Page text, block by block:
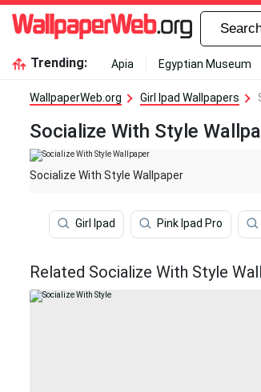
Trending: Apia Egyptian Museum
WallpaperWeb.org Girl Ipad Wallpapers
Socialize With Style
Socialize With Style Wallpaper
Girl Ipad Pink Ipad Pro
Related Socialize With Style